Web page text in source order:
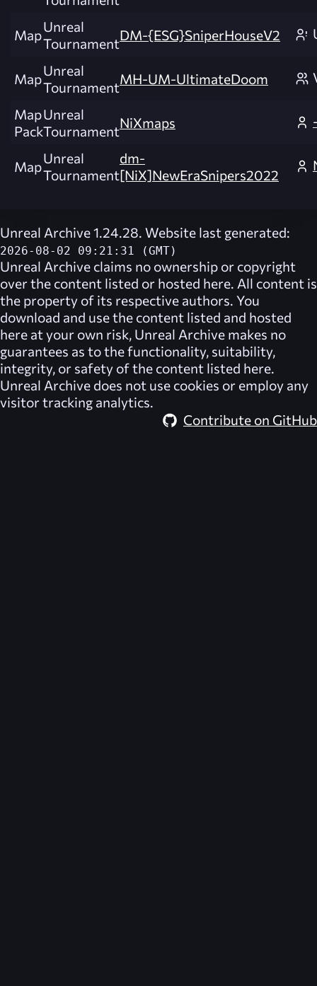
MapUnreal
TournamentDM-{ESG}SniperHouseV2
MapUnreal
TournamentMH-UM-UltimateDoom
Map
Pack
Unreal
TournamentNiXmaps
MapUnreal
Tournament
dm-
[NiX]NewEraSnipers2022
Unreal Archive 1.24.28. Website last generated:
2026-08-02 09:21:31 (GMT)
Unreal Archive claims no ownership or copyright
over the content listed or hosted here. All content is
the property of its respective authors. You
download and use the content listed and hosted
here at your own risk, Unreal Archive makes no
guarantees as to the functionality, suitability,
integrity, or safety of the content listed here.
Unreal Archive does not use cookies or employ any
visitor tracking analytics.
Contribute on GitHub